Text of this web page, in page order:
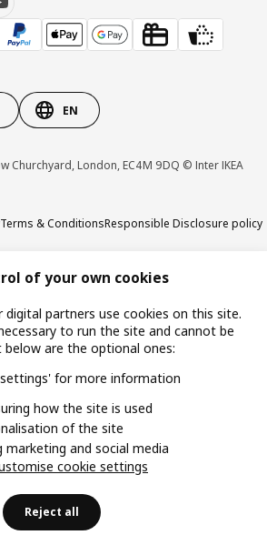
EN
Churchyard, London, EC4M 9DQ © Inter IKEA
Terms & ConditionsResponsible Disclosure policy
Right of withdrawal from services
of your own cookies
digital partners use cookies on this site.
to run the site and cannot be
below are the optional ones:
for more information
how the site is used
of the site
marketing and social media
cookie settings
Reject all